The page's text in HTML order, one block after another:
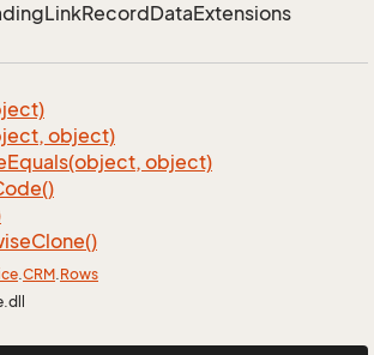
LinkRecordDataExtensions
object)
Equals(object, object)
Clone()
.CRM.Rows